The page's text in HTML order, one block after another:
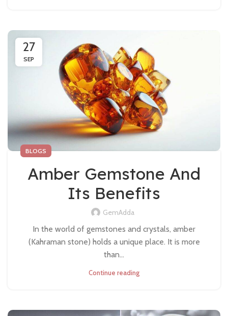
27
SEP
BLOGS
Amber Gemstone And
Its Benefits
GemAdda
In the world of gemstones and crystals, amber
(Kahraman stone) holds a unique place. It is more
than...
Continue reading